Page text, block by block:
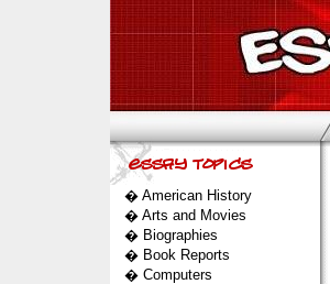
� American History
� Arts and Movies
� Biographies
� Book Reports
� Computers